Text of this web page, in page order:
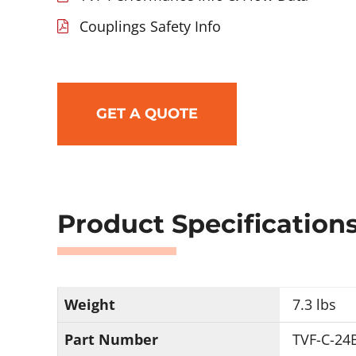
Couplings Safety Info
GET A QUOTE
Product
Weight
7.3 lbs
Part Number
TVF-C-